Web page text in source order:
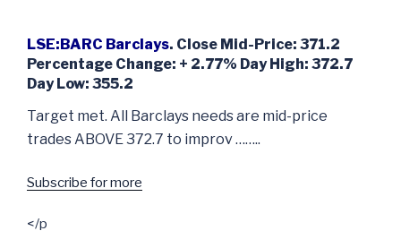
LSE:BARC Barclays. Close Mid-Price: 371.2
Percentage Change: + 2.77% Day High: 372.7
Day Low: 355.2
Target met. All Barclays needs are mid-price
trades ABOVE 372.7 to improv ……..
Subscribe for more
</p